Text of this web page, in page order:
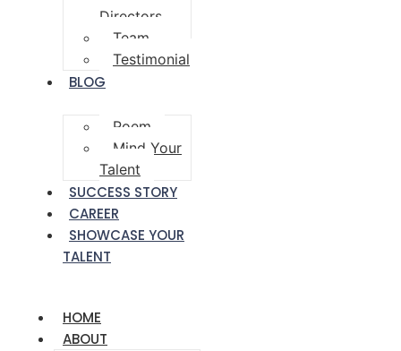
Directors
Team
Testimonial
BLOG
Poem
Mind Your
Talent
SUCCESS STORY
CAREER
SHOWCASE YOUR
TALENT
HOME
ABOUT